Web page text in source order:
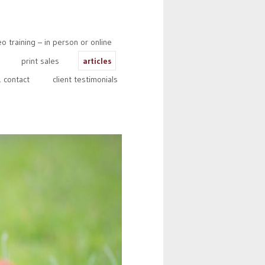
training – in person or online
print sales
articles
contact
client testimonials